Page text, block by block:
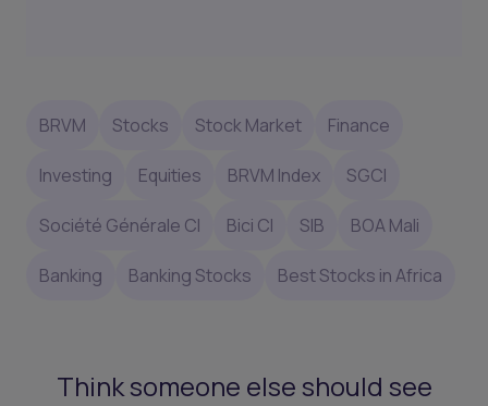
BRVM Stocks Stock Market Finance
Investing Equities BRVM Index SGCI
Société Générale CI Bici CI SIB BOA Mali
Banking Banking Stocks Best Stocks in Africa
Think someone else should see